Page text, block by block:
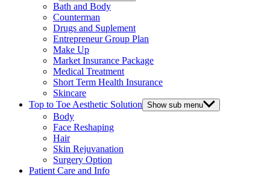
Bath and Body
Counterman
Drugs and Suplement
Entrepreneur Group Plan
Make Up
Market Insurance Package
Medical Treatment
Short Term Health Insurance
Skincare
Top to Toe Aesthetic Solution Show sub menu
Body
Face Reshaping
Hair
Skin Rejuvanation
Surgery Option
Patient Care and Info